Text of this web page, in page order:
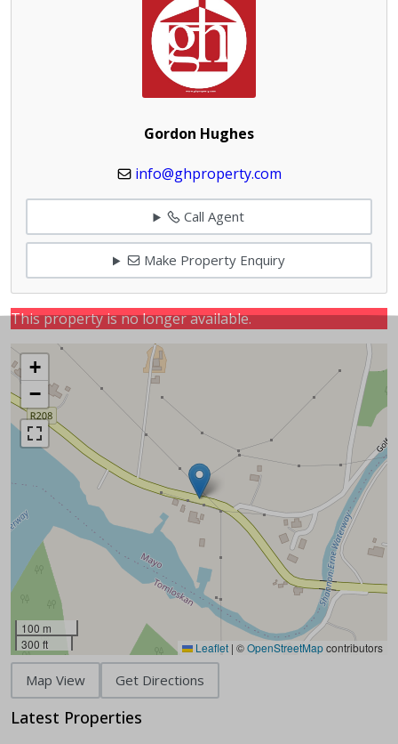
Gordon Hughes
info@ghproperty.com
Call Agent
Make Property Enquiry
This property is no longer available.
+
−
100 m
300 ft
Leaflet | ©OpenStreetMapcontributors
Map View Get Directions
Latest Properties